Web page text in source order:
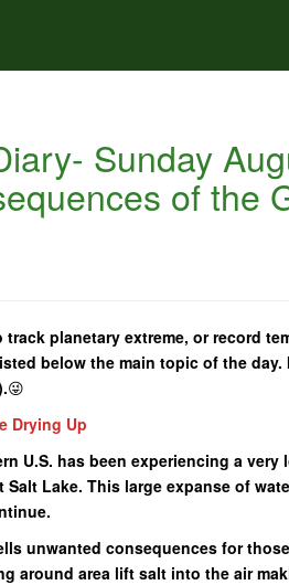
Sunday
of the
planetary extreme, or record
below the main topic of the day.
😜
Drying Up
U.S. has been experiencing a very
Lake. This large expanse of
unwanted consequences for
around area lift salt into the air